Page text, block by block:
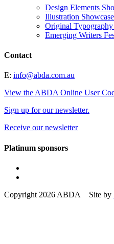
Design Elements
Illustration Showcase
Original Typography
Emerging Writers
Contact
E: info@abda.com.au
View the ABDA Online User
Sign up for our newsletter.
Receive our newsletter
Platinum sponsors
Copyright 2026 ABDA Site by